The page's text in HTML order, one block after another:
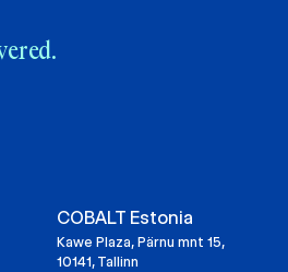
COBALT Estonia
Kawe Plaza, Pärnu mnt 15,
10141, Tallinn